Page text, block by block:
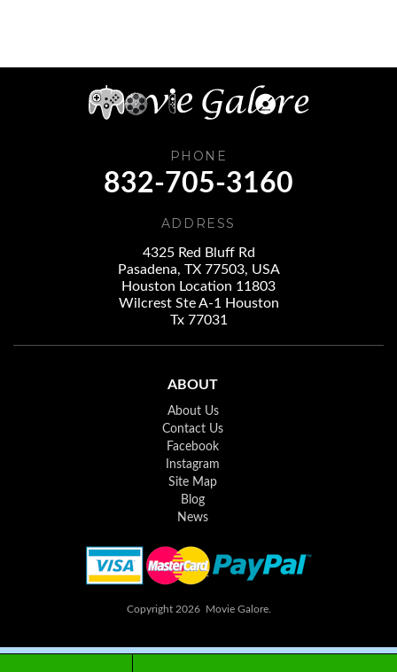
PHONE
832-705-3160
ADDRESS
4325 Red Bluff Rd
Pasadena, TX 77503, USA
Houston Location 11803
Wilcrest Ste A-1 Houston
Tx 77031
ABOUT
About Us
Contact Us
Facebook
Instagram
Site Map
Blog
News
Copyright 2026 Movie Galore.